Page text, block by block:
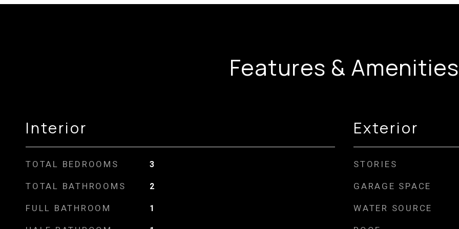
Features & Amenities
Interior
TOTAL BEDROOMS 3
TOTAL BATHROOMS 2
FULL BATHROOM 1
Exterior
STORIES
GARAGE SPACE
WATER SOURCE